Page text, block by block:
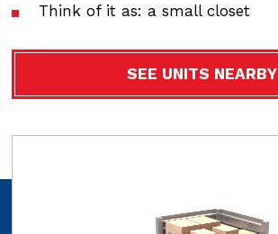
Think of it as: a small closet
SEE UNITS NEARBY
Think of it as: a small closet
SEE UNITS NEARBY